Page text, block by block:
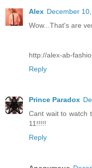
Alex December
Wow...That's are
http://alex-ab-
Reply
Prince Paradox
Cant wait to watch
11!!!!!
Reply